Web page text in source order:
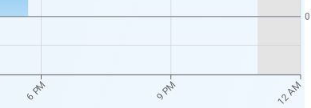
6 PM 9 PM 12 AM
0